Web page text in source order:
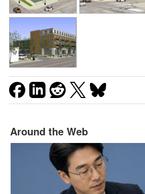
Around the Web